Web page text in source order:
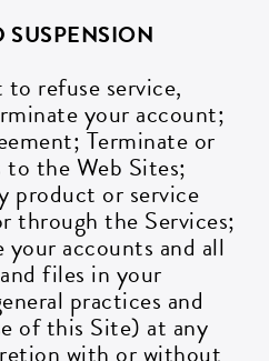
refuse service,
your account;
Terminate or
to the Web Sites;
product or service
through the Services;
accounts and all
files in your
practices and
of this Site) at any